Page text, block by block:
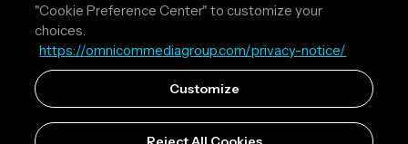
Follow Us
Instagram
LinkedIn
"Cookie Preference Center" to customize your
choices.
https://omnicommediagroup.com/privacy-notice/
Customize